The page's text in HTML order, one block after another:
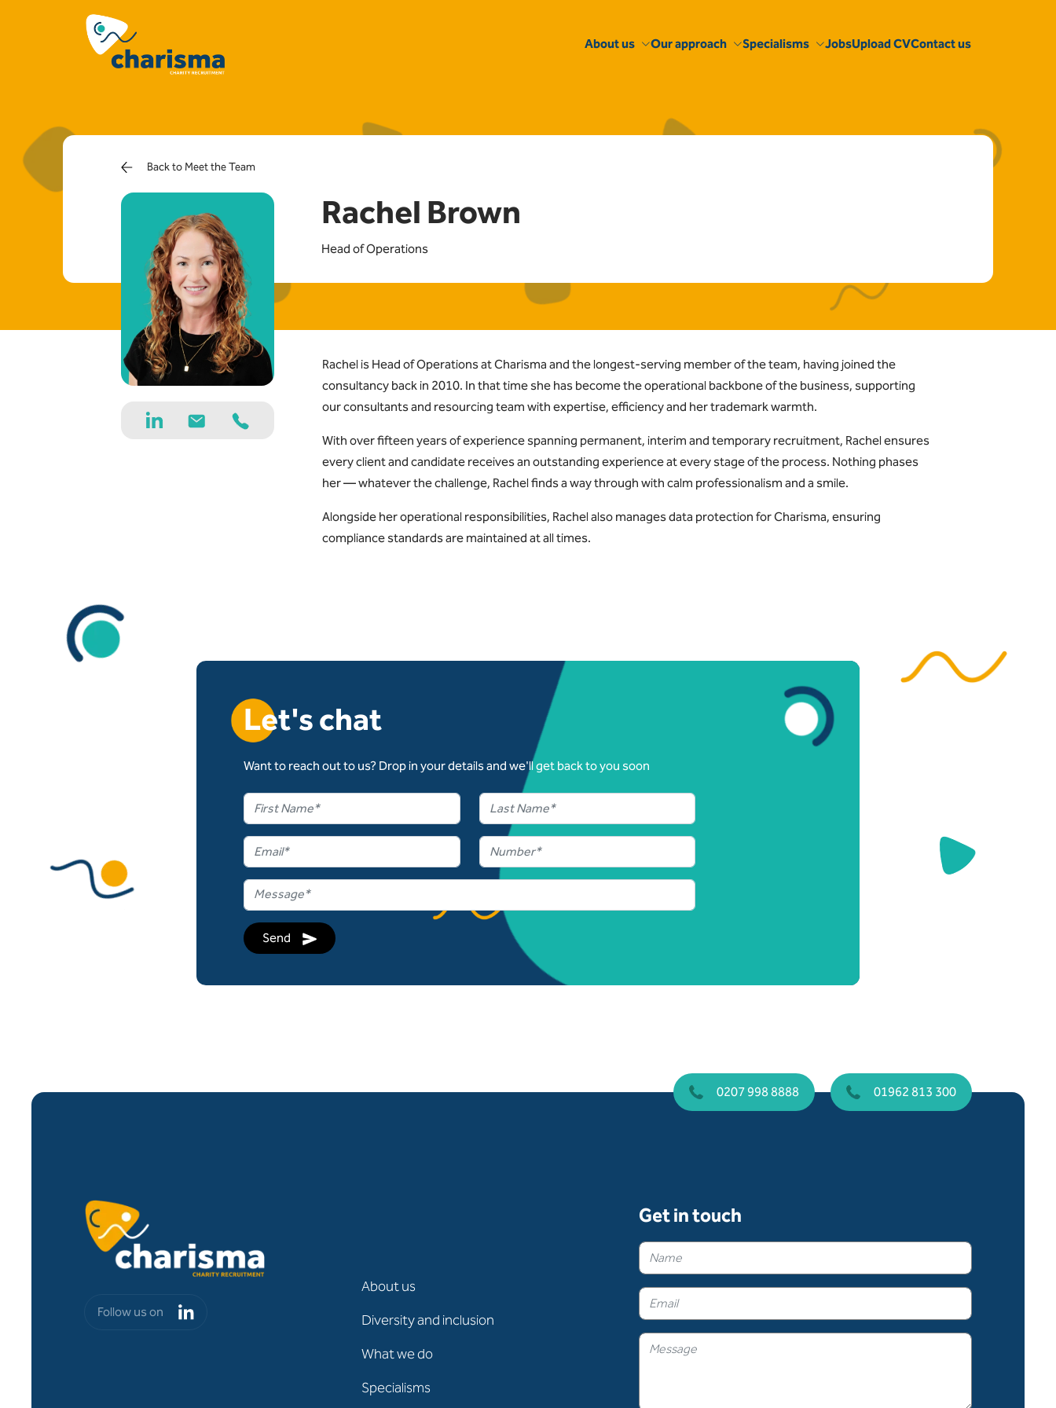
About us Our approach Specialisms JobsUpload CVContact us
Back to Meet the Team
Rachel Brown
Head of Operations
Rachel is Head of Operations at Charisma and the longest-serving member of the team, having joined the
consultancy back in 2010. In that time she has become the operational backbone of the business, supporting
our consultants and resourcing team with expertise, efficiency and her trademark warmth.
With over fifteen years of experience spanning permanent, interim and temporary recruitment, Rachel ensures
every client and candidate receives an outstanding experience at every stage of the process. Nothing phases
her — whatever the challenge, Rachel finds a way through with calm professionalism and a smile.
Alongside her operational responsibilities, Rachel also manages data protection for Charisma, ensuring
compliance standards are maintained at all times.
Let's chat
Want to reach out to us? Drop in your details and we'll get back to you soon
Send
Follow us on
About us
Diversity and inclusion
What we do
Specialisms
Get in touch
01962 813 300
0207 998 8888